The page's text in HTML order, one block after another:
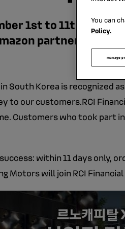
1st to 11th, RCI
partner in
South Korea is recognized
to our customers.RCI
Customers who took part
within 11 days only,
Motors will join RCI
You can
Policy.
manage